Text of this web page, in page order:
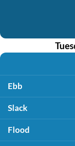
Ebb
Slack
Flood